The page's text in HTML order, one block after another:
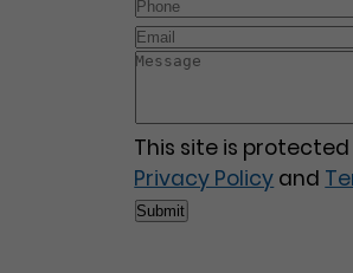
This site is protected
Privacy Policy and